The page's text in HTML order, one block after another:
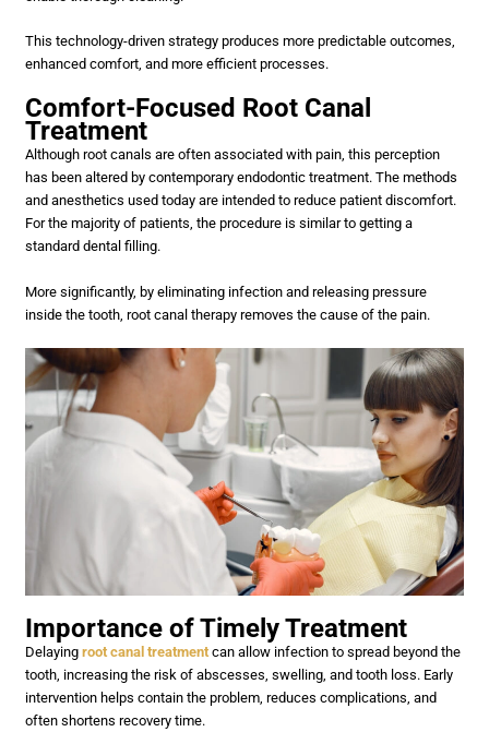
This technology-driven strategy produces more predictable outcomes,
enhanced comfort, and more efficient processes.
Comfort-Focused Root Canal
Treatment
Although root canals are often associated with pain, this perception
has been altered by contemporary endodontic treatment. The methods
and anesthetics used today are intended to reduce patient discomfort.
For the majority of patients, the procedure is similar to getting a
standard dental filling.
More significantly, by eliminating infection and releasing pressure
inside the tooth, root canal therapy removes the cause of the pain.
Importance of Timely Treatment
Delaying root canal treatment can allow infection to spread beyond the
tooth, increasing the risk of abscesses, swelling, and tooth loss. Early
intervention helps contain the problem, reduces complications, and
often shortens recovery time.